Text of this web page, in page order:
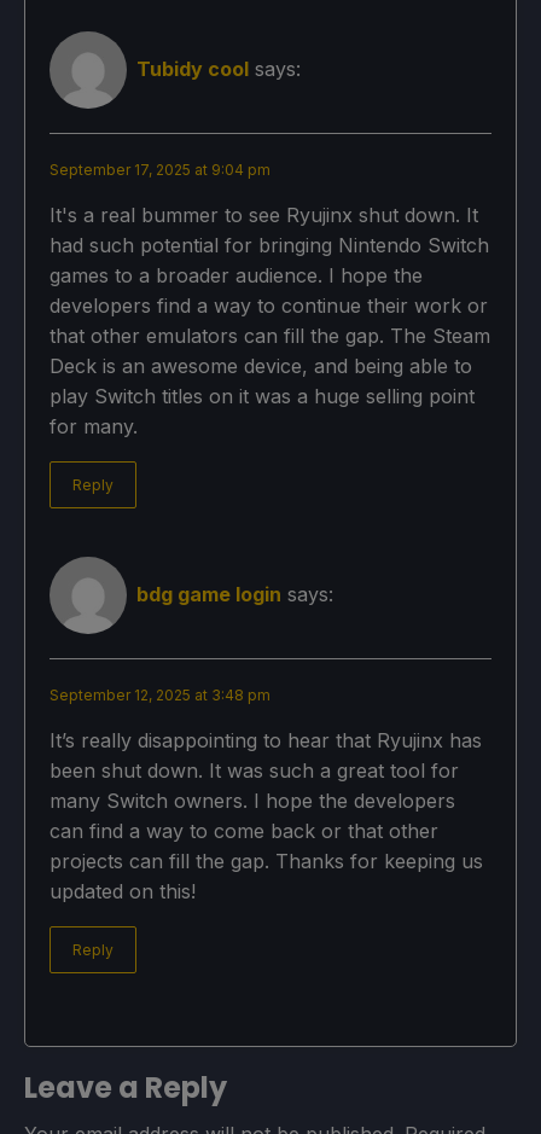
Tubidy cool says:
September 17, 2025 at 9:04 pm
It's a real bummer to see Ryujinx shut down. It
had such potential for bringing Nintendo Switch
games to a broader audience. I hope the
developers find a way to continue their work or
that other emulators can fill the gap. The Steam
Deck is an awesome device, and being able to
play Switch titles on it was a huge selling point
for many.
Reply
bdg game login says:
September 12, 2025 at 3:48 pm
It’s really disappointing to hear that Ryujinx has
been shut down. It was such a great tool for
many Switch owners. I hope the developers
can find a way to come back or that other
projects can fill the gap. Thanks for keeping us
updated on this!
Reply
Leave a Reply